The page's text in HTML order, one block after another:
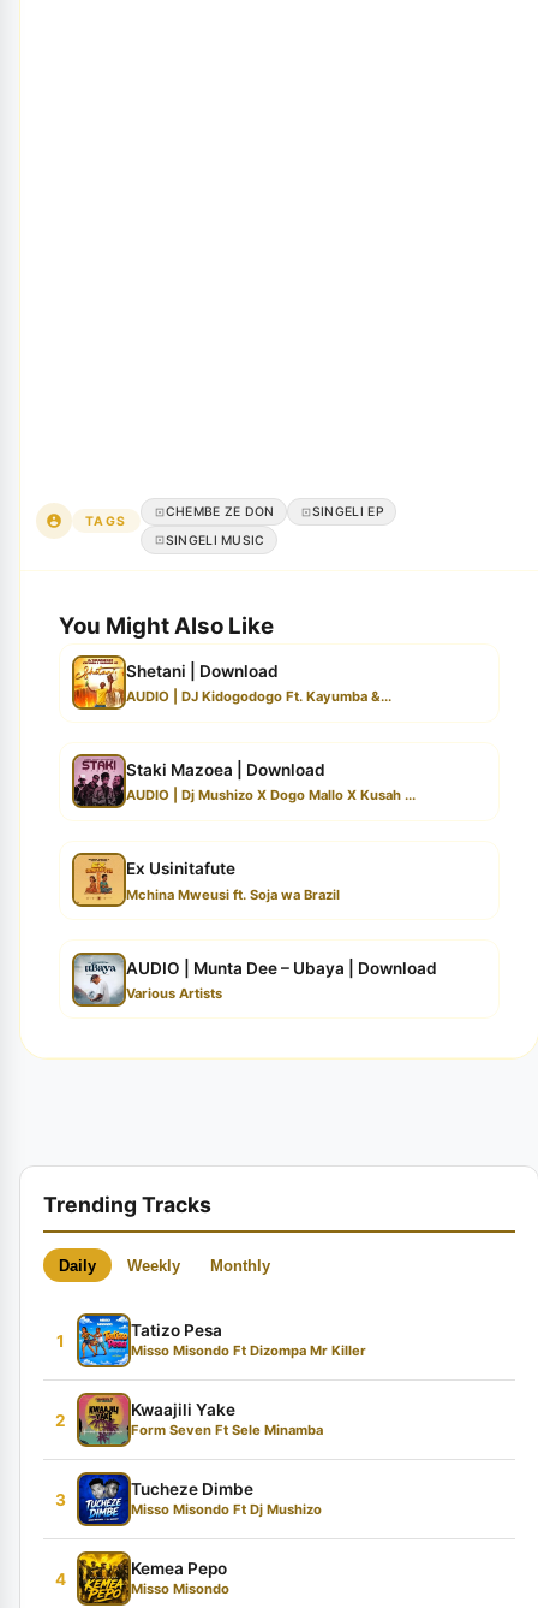
TAGS
CHEMBE ZE DON
SINGELI EP
SINGELI MUSIC
You Might Also Like
Shetani | Download
AUDIO | DJ Kidogodogo Ft. Kayumba &...
Staki Mazoea | Download
AUDIO | Dj Mushizo X Dogo Mallo X Kusah ...
Ex Usinitafute
Mchina Mweusi ft. Soja wa Brazil
AUDIO | Munta Dee – Ubaya | Download
Various Artists
Trending Tracks
Daily Weekly Monthly
1
Tatizo Pesa
Misso Misondo Ft Dizompa Mr Killer
2
Kwaajili Yake
Form Seven Ft Sele Minamba
3
Tucheze Dimbe
Misso Misondo Ft Dj Mushizo
4
Kemea Pepo
Misso Misondo